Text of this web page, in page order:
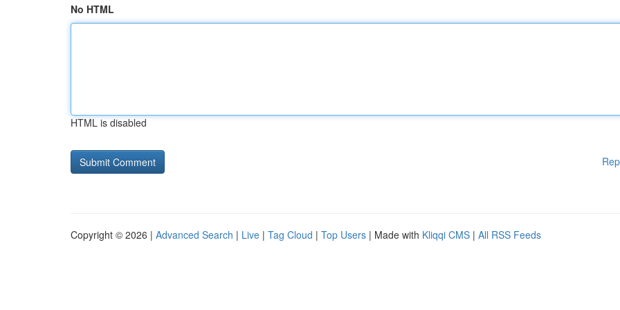
No HTML
HTML is disabled
Copyright © 2026 | Advanced Search | Live | Tag Cloud | Top Users | Made with Kliqqi CMS | All RSS Feeds